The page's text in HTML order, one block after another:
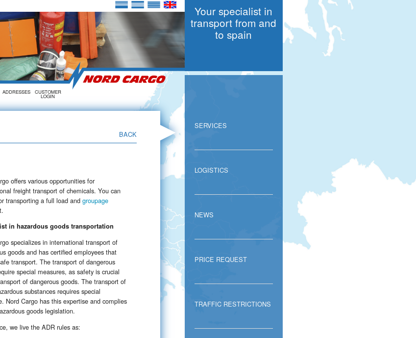
Your specialist in
transport from and
to spain
ADDRESSES CUSTOMER
LOGIN
BACK
offers various opportunities for
freight transport of chemicals. You can
transporting a full load andgroupage
in hazardous goods transportation
specializes in international transport of
goods and has certified employees that
transport. The transport of dangerous
special measures, as safety is crucial
of dangerous goods. The transport of
substances requires special
Nord Cargo has this expertise and complies
goods legislation.
we live the ADR rules as:
► SERVICES
LOGISTICS
NEWS
PRICE REQUEST
TRAFFIC RESTRICTIONS